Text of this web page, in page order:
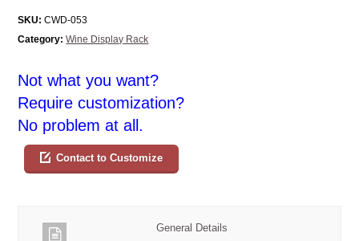
SKU: CWD-053
Category: Wine Display Rack
Not what you want?
Require customization?
No problem at all.
Contact to Customize
General Details